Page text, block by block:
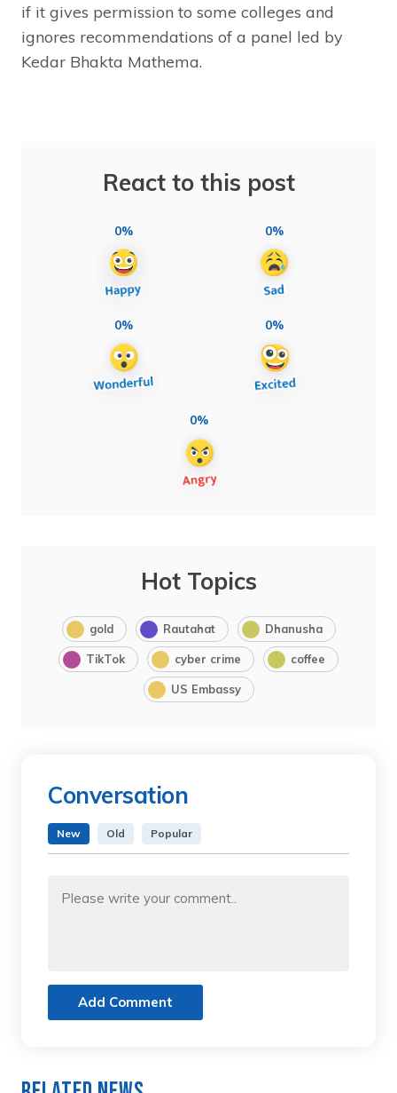
if it gives permission to some colleges and
ignores recommendations of a panel led by
Kedar Bhakta Mathema.
React to this post
0% 0%
0% 0%
0%
Hot Topics
gold Rautahat Dhanusha
TikTok cyber crime coffee
US Embassy
Conversation
New Old Popular
Add Comment